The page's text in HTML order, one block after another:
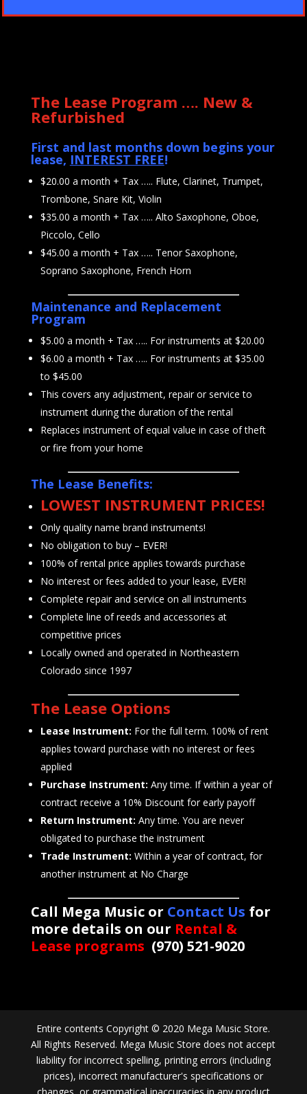
The Lease Program …. New &
Refurbished
First and last months down begins your
lease, INTEREST FREE!
$20.00 a month + Tax ….. Flute, Clarinet, Trumpet,
Trombone, Snare Kit, Violin
$35.00 a month + Tax ….. Alto Saxophone, Oboe,
Piccolo, Cello
$45.00 a month + Tax ….. Tenor Saxophone,
Soprano Saxophone, French Horn
Maintenance and Replacement
Program
$5.00 a month + Tax ….. For instruments at $20.00
$6.00 a month + Tax ….. For instruments at $35.00
to $45.00
This covers any adjustment, repair or service to
instrument during the duration of the rental
Replaces instrument of equal value in case of theft
or fire from your home
The Lease Benefits:
LOWEST INSTRUMENT PRICES!
Only quality name brand instruments!
No obligation to buy – EVER!
100% of rental price applies towards purchase
No interest or fees added to your lease, EVER!
Complete repair and service on all instruments
Complete line of reeds and accessories at
competitive prices
Locally owned and operated in Northeastern
Colorado since 1997
The Lease Options
Lease Instrument: For the full term. 100% of rent
applies toward purchase with no interest or fees
applied
Purchase Instrument: Any time. If within a year of
contract receive a 10% Discount for early payoff
Return Instrument: Any time. You are never
obligated to purchase the instrument
Trade Instrument: Within a year of contract, for
another instrument at No Charge
Call Mega Music or Contact Us for
more details on our Rental &
Lease programs (970) 521-9020
Entire contents Copyright © 2020 Mega Music Store.
All Rights Reserved. Mega Music Store does not accept
liability for incorrect spelling, printing errors (including
prices), incorrect manufacturer's specifications or